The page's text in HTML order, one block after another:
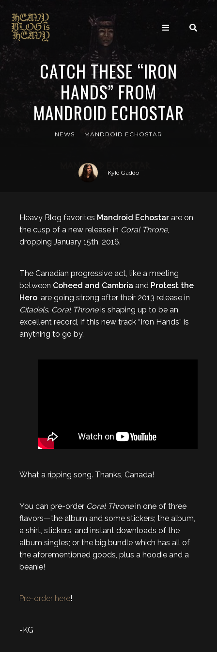
CATCH THESE “IRON
HANDS” FROM
MANDROID ECHOSTAR
NEWS MANDROID ECHOSTAR
Kyle Gaddo
Heavy Blog favorites Mandroid Echostar are on
the cusp of a new release in Coral Throne,
dropping January 15th, 2016.
The Canadian progressive act, like a meeting
between Coheed and Cambria and Protest the
Hero, are going strong after their 2013 release in
Citadels. Coral Throneis shaping up to be an
excellent record, if this new track “Iron Hands” is
anything to go by.
What a ripping song. Thanks, Canada!
You can pre-order Coral Thronein one of three
flavors—the album and some stickers; the album,
a shirt, stickers, and instant downloads of the
album singles; or the big bundle which has all of
the aforementioned goods, plus a hoodie and a
beanie!
Pre-order here!
-KG